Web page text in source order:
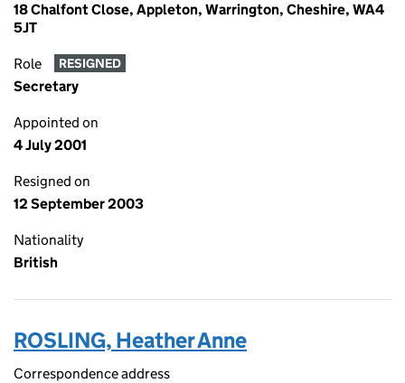
18 Chalfont Close, Appleton, Warrington, Cheshire, WA4
5JT
Role RESIGNED
Secretary
Appointed on
4 July 2001
Resigned on
12 September 2003
Nationality
British
ROSLING, Heather Anne
Correspondence address